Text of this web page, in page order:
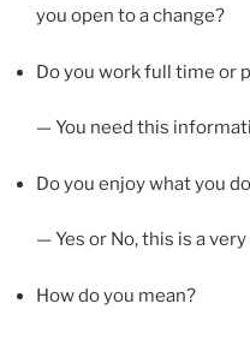
you open to a change?
Do you work full time or
— You need this
Do you enjoy what you
— Yes or No, this is a
How do you mean?